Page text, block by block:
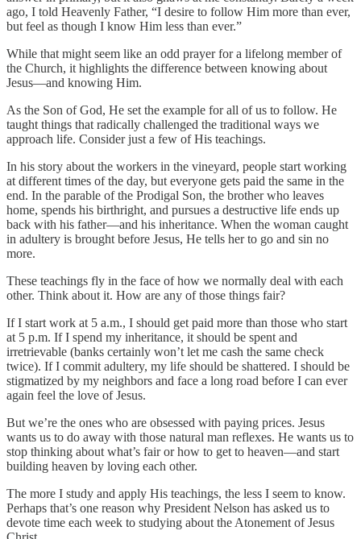
ago, I told Heavenly Father, “I desire to follow Him more than ever,
but feel as though I know Him less than ever.”
While that might seem like an odd prayer for a lifelong member of
the Church, it highlights the difference between knowing about
Jesus—and knowing Him.
As the Son of God, He set the example for all of us to follow. He
taught things that radically challenged the traditional ways we
approach life. Consider just a few of His teachings.
In his story about the workers in the vineyard, people start working
at different times of the day, but everyone gets paid the same in the
end. In the parable of the Prodigal Son, the brother who leaves
home, spends his birthright, and pursues a destructive life ends up
back with his father—and his inheritance. When the woman caught
in adultery is brought before Jesus, He tells her to go and sin no
more.
These teachings fly in the face of how we normally deal with each
other. Think about it. How are any of those things fair?
If I start work at 5 a.m., I should get paid more than those who start
at 5 p.m. If I spend my inheritance, it should be spent and
irretrievable (banks certainly won’t let me cash the same check
twice). If I commit adultery, my life should be shattered. I should be
stigmatized by my neighbors and face a long road before I can ever
again feel the love of Jesus.
But we’re the ones who are obsessed with paying prices. Jesus
wants us to do away with those natural man reflexes. He wants us to
stop thinking about what’s fair or how to get to heaven—and start
building heaven by loving each other.
The more I study and apply His teachings, the less I seem to know.
Perhaps that’s one reason why President Nelson has asked us to
devote time each week to studying about the Atonement of Jesus